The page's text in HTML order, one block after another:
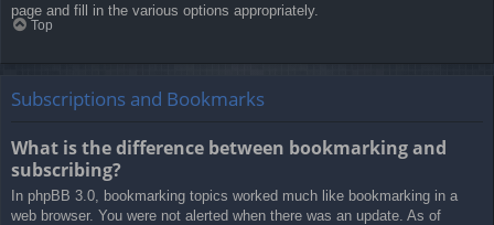
page and fill in the various options appropriately.
Top
Subscriptions and Bookmarks
What is the difference between bookmarking and
subscribing?
In phpBB 3.0, bookmarking topics worked much like bookmarking in a
web browser. You were not alerted when there was an update. As of